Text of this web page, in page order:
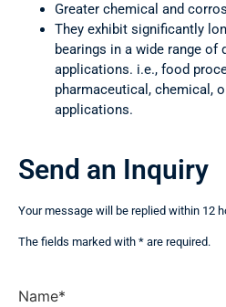
Greater chemical and
They exhibit significantly
bearings in a wide range of
applications. i.e., food
pharmaceutical, chemical,
applications.
Send an Inquiry
Your message will be replied within 12
The fields marked with * are required.
Name*